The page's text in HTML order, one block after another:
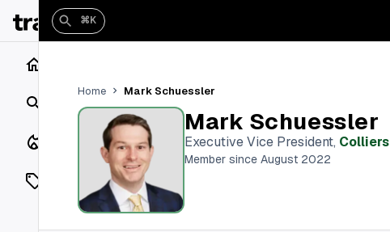
Search
Closings
Listings
On Market
⌘K
Home Mark Schuessler
Mark Schuessler
Executive Vice President, Colliers
Member since August 2022